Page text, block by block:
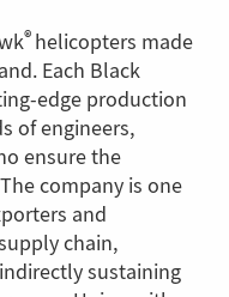
® helicopters made
Each Black
edge production
of engineers,
ensure the
company is one
and
chain,
sustaining